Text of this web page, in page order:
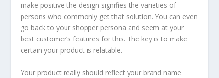
make positive the design signifies the varieties of
persons who commonly get that solution. You can even
go back to your shopper persona and seem at your
best customer’s features for this. The key is to make
certain your product is relatable.
Your product really should reflect your brand name